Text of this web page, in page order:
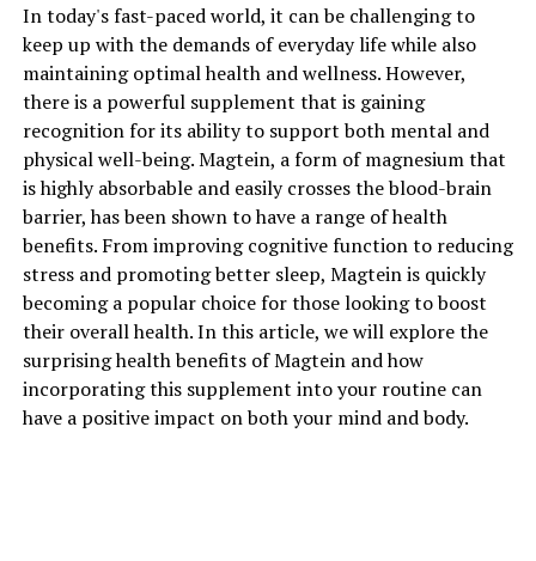
In today's fast-paced world, it can be challenging to
keep up with the demands of everyday life while also
maintaining optimal health and wellness. However,
there is a powerful supplement that is gaining
recognition for its ability to support both mental and
physical well-being. Magtein, a form of magnesium that
is highly absorbable and easily crosses the blood-brain
barrier, has been shown to have a range of health
benefits. From improving cognitive function to reducing
stress and promoting better sleep, Magtein is quickly
becoming a popular choice for those looking to boost
their overall health. In this article, we will explore the
surprising health benefits of Magtein and how
incorporating this supplement into your routine can
have a positive impact on both your mind and body.